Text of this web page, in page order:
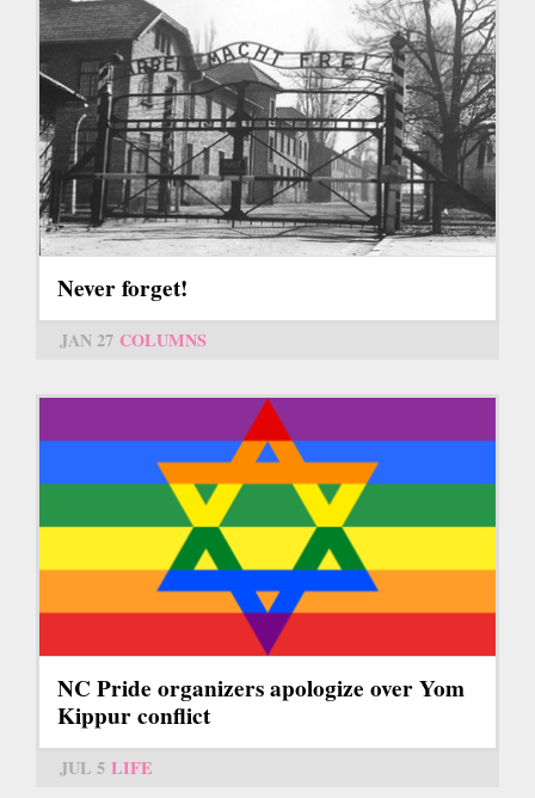
Never forget!
JAN 27 COLUMNS
NC Pride organizers apologize over Yom
Kippur conflict
JUL 5 LIFE